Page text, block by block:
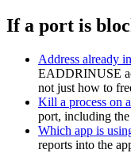
If a port is
Address already
EADDRINUSE
not just how to
Kill a process on
port, including the
Which app is
reports into the